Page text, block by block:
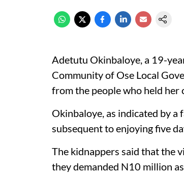
Adetutu Okinbaloye, a 19-
Community of Ose Local
from the people who held her
Okinbaloye, as indicated by
subsequent to enjoying five
The kidnappers said that the
they demanded N10 million